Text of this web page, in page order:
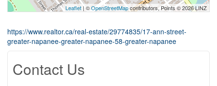
Leaflet | ©OpenStreetMapcontributors, Points © 2026 LINZ
https://www.realtor.ca/real-estate/29774835/17-ann-street-
greater-napanee-greater-napanee-58-greater-napanee
Contact Us